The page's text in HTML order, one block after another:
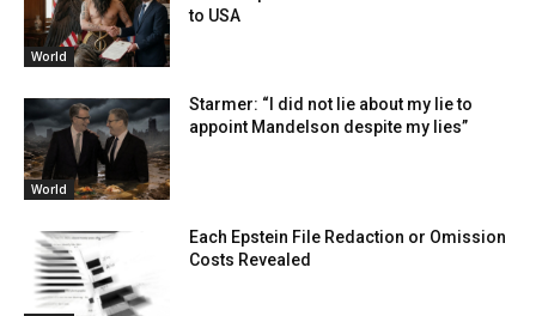
World
to USA
World
Starmer: “I did not lie about my lie to
appoint Mandelson despite my lies”
Each Epstein File Redaction or Omission
Costs Revealed